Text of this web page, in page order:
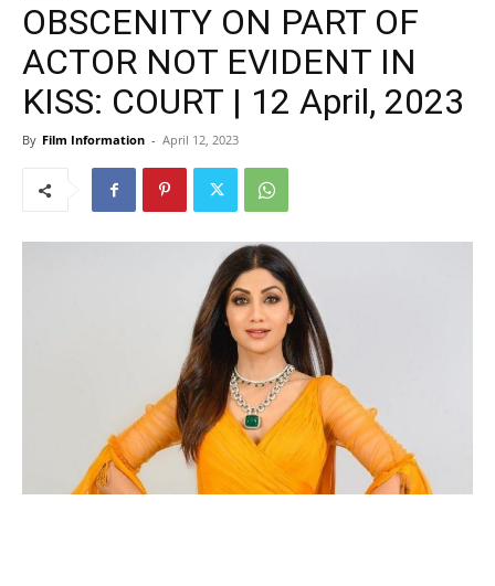
OBSCENITY ON PART OF
ACTOR NOT EVIDENT IN
KISS: COURT | 12 April, 2023
By Film Information - April 12, 2023